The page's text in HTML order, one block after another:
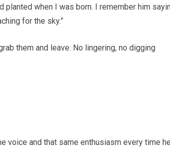
when I was born. I remember him
for the sky.”
them and leave. No lingering, no digging
voice and that same enthusiasm every time he